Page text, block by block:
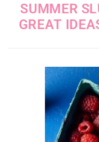
SUMMER
GREAT